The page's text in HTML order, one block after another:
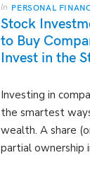
In PERSONAL
Stock
to Buy
Invest in the
Investing in
the smartest
wealth. A share
partial ownership